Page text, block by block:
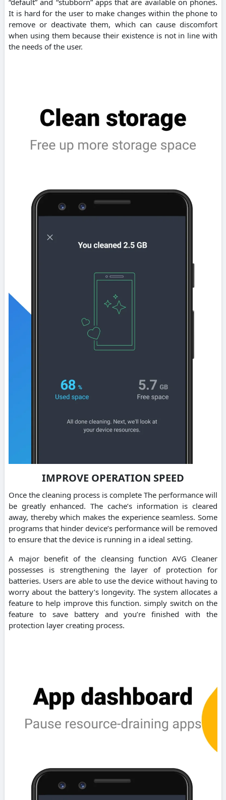
It is hard for the user to make changes within the phone to
remove or deactivate them, which can cause discomfort
when using them because their existence is not in line with
the needs of the user.
IMPROVE OPERATION SPEED
Once the cleaning process is complete The performance will
be greatly enhanced. The cache’s information is cleared
away, thereby which makes the experience seamless. Some
programs that hinder device’s performance will be removed
to ensure that the device is running in a ideal setting.
A major benefit of the cleansing function AVG Cleaner
possesses is strengthening the layer of protection for
batteries. Users are able to use the device without having to
worry about the battery’s longevity. The system allocates a
feature to help improve this function. simply switch on the
feature to save battery and you’re finished with the
protection layer creating process.